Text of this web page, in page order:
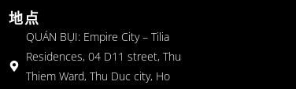
地点
QUÁN BỤI: Empire City – Tilia
Residences, 04 D11 street, Thu
Thiem Ward, Thu Duc city, Ho